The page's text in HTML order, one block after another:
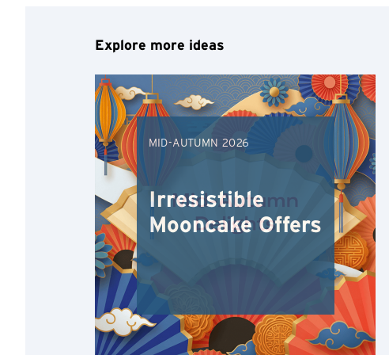
Explore more ideas
MID-AUTUMN 2026
Irresistible
Mooncake Offers